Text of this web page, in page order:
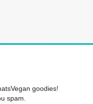
goodies!
spam.